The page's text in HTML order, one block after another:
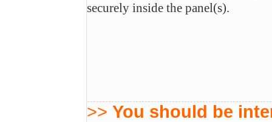
securely inside the panel(s).
>> You should be